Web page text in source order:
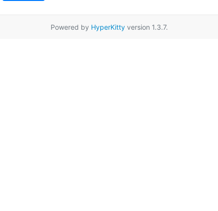
Powered by HyperKittyversion 1.3.7.